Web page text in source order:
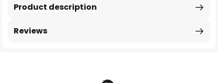
Product description
Reviews